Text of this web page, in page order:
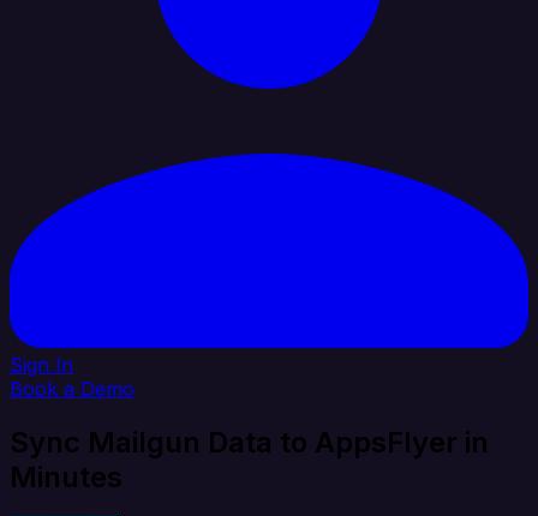
Sign In
Book a Demo
Sync Mailgun Data to AppsFlyer in
Minutes